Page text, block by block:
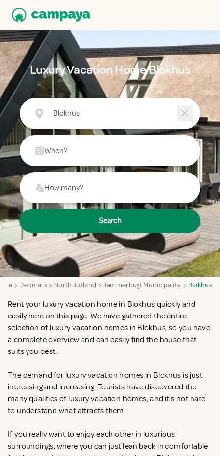
Luxury Vacation Home Blokhus
Blokhus
When?
How many?
Search
Denmark North Jutland Jammerbugt Municipality Blokhus
Rent your luxury vacation home in Blokhus quickly and
easily here on this page. We have gathered the entire
selection of luxury vacation homes in Blokhus, so you have
a complete overview and can easily find the house that
suits you best.
The demand for luxury vacation homes in Blokhus is just
increasing and increasing. Tourists have discovered the
many qualities of luxury vacation homes, and it's not hard
to understand what attracts them.
If you really want to enjoy each other in luxurious
surroundings, where you can just lean back in comfortable